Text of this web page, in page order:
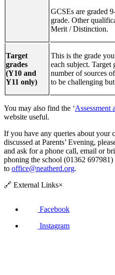
GCSEs are graded
grade. Other
Merit / Distinction.
Target
grades
(Y10 and
Y11 only)
This is the grade
each subject. Target
number of sources
to be challenging
You may also find the ‘Assessment
website useful.
If you have any queries about your
discussed at Parents’ Evening,
and ask for a phone call, email or
phoning the school (01362
to office@neatherd.org.
🔗 External Links×
Facebook
Instagram